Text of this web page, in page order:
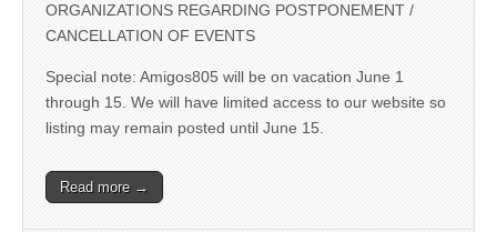
ORGANIZATIONS REGARDING POSTPONEMENT /
CANCELLATION OF EVENTS
Special note: Amigos805 will be on vacation June 1
through 15. We will have limited access to our website so
listing may remain posted until June 15.
Read more →